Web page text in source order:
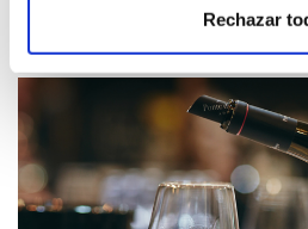
Rechazar
microclimate of a special plot,